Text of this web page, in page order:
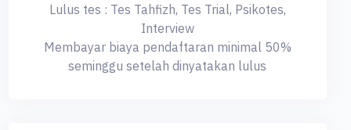
Lulus tes : Tes Tahfizh, Tes Trial, Psikotes,
Interview
Membayar biaya pendaftaran minimal 50%
seminggu setelah dinyatakan lulus